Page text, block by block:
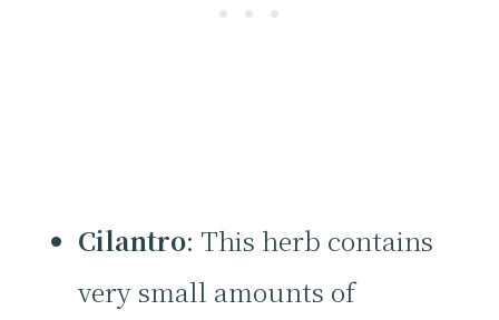
Cilantro: This herb contains
very small amounts of